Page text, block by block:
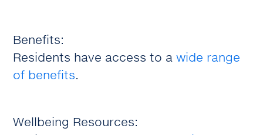
Benefits:
Residents have access to awide range
of benefits.
Wellbeing Resources: